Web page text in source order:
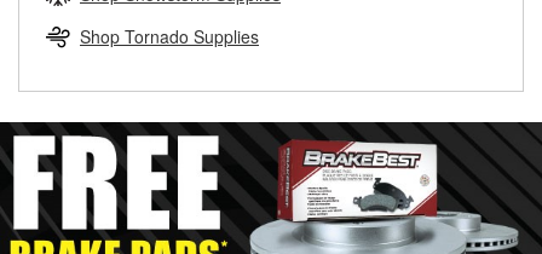
replacement brake parts for your repair.
Shop Tornado Supplies